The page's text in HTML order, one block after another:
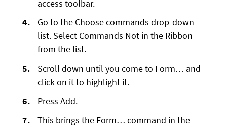
access toolbar.
Go to the Choose commands drop-down
list. Select Commands Not in the Ribbon
from the list.
Scroll down until you come to Form… and
click on it to highlight it.
Press Add.
This brings the Form… command in the